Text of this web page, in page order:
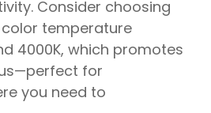
Consider choosing
temperature
4000K, which promotes
for
you need to